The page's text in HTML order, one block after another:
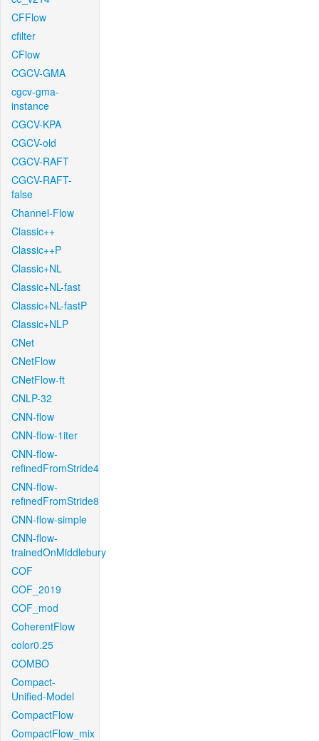
CFFlow
cfilter
CFlow
CGCV-GMA
cgcv-gma-
instance
CGCV-KPA
CGCV-old
CGCV-RAFT
CGCV-RAFT-
false
Channel-Flow
Classic++
Classic++P
Classic+NL
Classic+NL-fast
Classic+NL-fastP
Classic+NLP
CNet
CNetFlow
CNetFlow-ft
CNLP-32
CNN-flow
CNN-flow-1iter
CNN-flow-
refinedFromStride4
CNN-flow-
refinedFromStride8
CNN-flow-simple
CNN-flow-
trainedOnMiddlebury
COF
COF_2019
COF_mod
CoherentFlow
color0.25
COMBO
Compact-
Unified-Model
CompactFlow
CompactFlow_mix